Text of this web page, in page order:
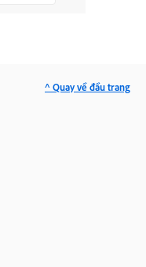
^ Quay về đầu trang